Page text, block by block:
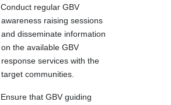
Conduct regular GBV
awareness raising sessions
and disseminate information
on the available GBV
response services with the
target communities.
Ensure that GBV guiding